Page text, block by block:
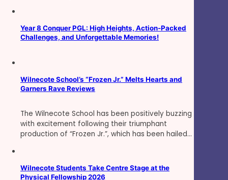
Year 8 Conquer PGL: High Heights, Action-Packed
Challenges, and Unforgettable Memories!
Wilnecote School’s “Frozen Jr.” Melts Hearts and
Garners Rave Reviews
The Wilnecote School has been positively buzzing
with excitement following their triumphant
production of “Frozen Jr.”, which has been hailed…
Wilnecote Students Take Centre Stage at the
Physical Fellowship 2026